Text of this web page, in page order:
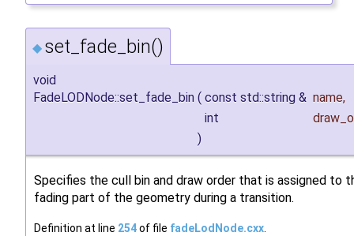
◆ set_fade_bin()
void
FadeLODNode::set_fade_bin ( const std::string & name,
int
)
Specifies the cull bin and draw order that is assigned to
fading part of the geometry during a transition.
Definition at line 254of file fadeLodNode.cxx.